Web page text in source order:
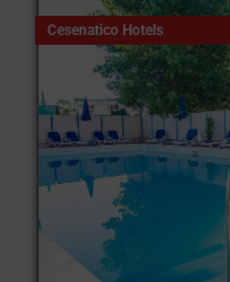
Cesenatico Hotels